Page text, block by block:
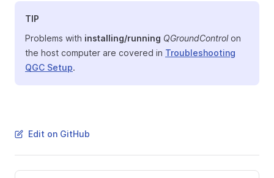
TIP
Problems with installing/running QGroundControlon
the host computer are covered in Troubleshooting
QGC Setup.
Edit on GitHub